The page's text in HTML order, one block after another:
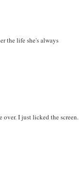
the life she's always
over. I just licked the screen.